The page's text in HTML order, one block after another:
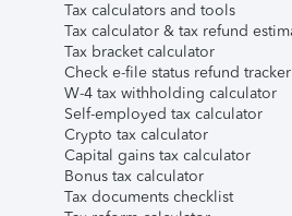
Tax calculators and tools
Tax calculator & tax refund
Tax bracket calculator
Check e-file status refund tracker
W-4 tax withholding calculator
Self-employed tax calculator
Crypto tax calculator
Capital gains tax calculator
Bonus tax calculator
Tax documents checklist